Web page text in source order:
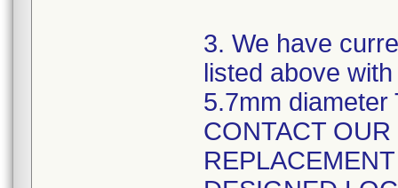
3. We have
listed above
5.7mm diameter
CONTACT